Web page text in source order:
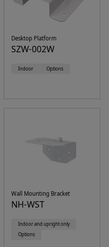
Desktop Platform
SZW-002W
Indoor Options
Wall Mounting Bracket
NH-WST
Indoor and upright only
Options